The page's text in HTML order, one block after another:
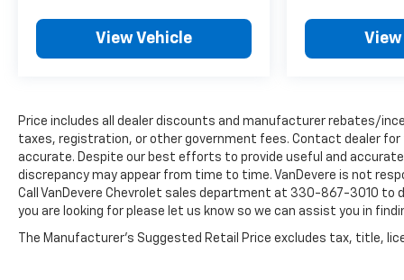
lifestyle.View Vehicle
Price includes all dealer discounts and manufacturer rebates/
taxes, registration, or other government fees. Contact dealer
accurate. Despite our best efforts to provide useful and
discrepancy may appear from time to time. VanDevere is not
Call VanDevere Chevrolet sales department at 330-867-3010 to
you are looking for please let us know so we can assist you in
The Manufacturer's Suggested Retail Price excludes tax, title,